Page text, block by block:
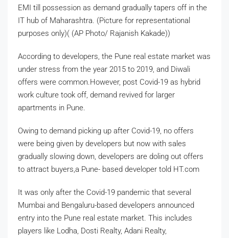
EMI till possession as demand gradually tapers off in the
IT hub of Maharashtra. (Picture for representational
purposes only)( (AP Photo/ Rajanish Kakade))
According to developers, the Pune real estate market was
under stress from the year 2015 to 2019, and Diwali
offers were common.However, post Covid-19 as hybrid
work culture took off, demand revived for larger
apartments in Pune.
Owing to demand picking up after Covid-19, no offers
were being given by developers but now with sales
gradually slowing down, developers are doling out offers
to attract buyers,a Pune- based developer told HT.com
It was only after the Covid-19 pandemic that several
Mumbai and Bengaluru-based developers announced
entry into the Pune real estate market. This includes
players like Lodha, Dosti Realty, Adani Realty,